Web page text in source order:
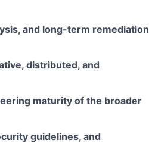
and long-term remediation
distributed, and
maturity of the broader
guidelines, and